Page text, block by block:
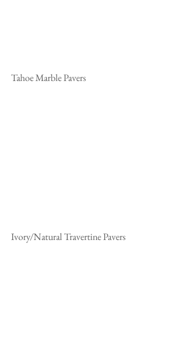
Tahoe Marble Pavers
Ivory/Natural Travertine Pavers